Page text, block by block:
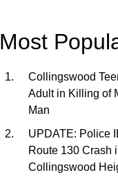
Most
Collingswood
Adult in Killing of
Man
UPDATE: Police
Route 130 Crash
Collingswood